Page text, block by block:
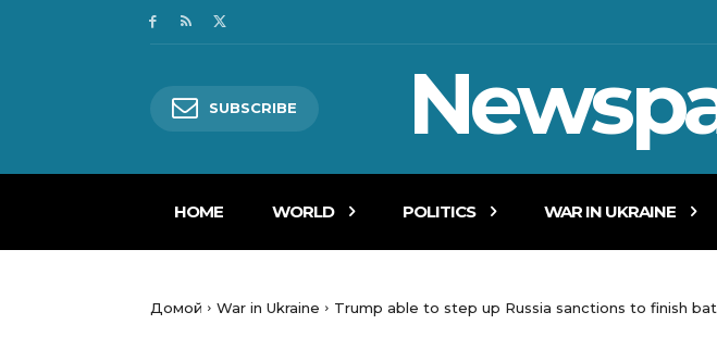
SUBSCRIBE
HOME WORLD POLITICS WAR IN UKRAINE
Домой War in Ukraine Trump able to step up Russia sanctions to finish